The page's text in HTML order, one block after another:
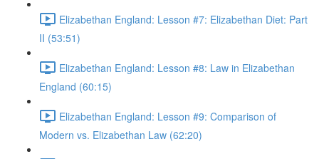
Elizabethan England: Lesson #7: Elizabethan Diet: Part
II (53:51)
Elizabethan England: Lesson #8: Law in Elizabethan
England (60:15)
Elizabethan England: Lesson #9: Comparison of
Modern vs. Elizabethan Law (62:20)